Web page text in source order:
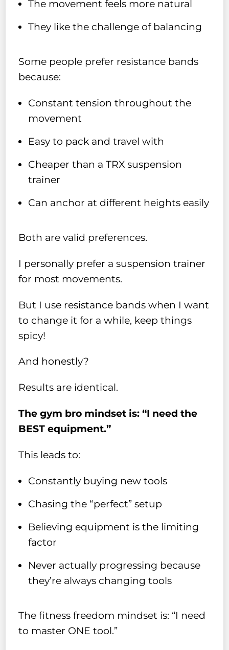
The movement feels more natural
They like the challenge of balancing
Some people prefer resistance bands
because:
Constant tension throughout the
movement
Easy to pack and travel with
Cheaper than a TRX suspension
trainer
Can anchor at different heights easily
Both are valid preferences.
I personally prefer a suspension trainer
for most movements.
But I use resistance bands when I want
to change it for a while, keep things
spicy!
And honestly?
Results are identical.
The gym bro mindset is: “I need the
BEST equipment.”
This leads to:
Constantly buying new tools
Chasing the “perfect” setup
Believing equipment is the limiting
factor
Never actually progressing because
they’re always changing tools
The fitness freedom mindset is: “I need
to master ONE tool.”